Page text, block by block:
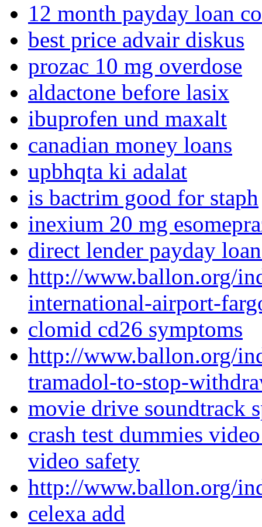
12 month payday loan
best price advair diskus
prozac 10 mg overdose
aldactone before lasix
ibuprofen und maxalt
canadian money loans
upbhqta ki adalat
is bactrim good for staph
inexium 20 mg
direct lender payday
http://www.ballon.org/
international-airport-
clomid cd26 symptoms
http://www.ballon.org/
tramadol-to-stop-
movie drive soundtrack
crash test dummies
video safety
http://www.ballon.org/
celexa add